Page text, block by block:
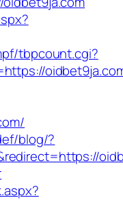
tbpcount.cgi?
blog/?